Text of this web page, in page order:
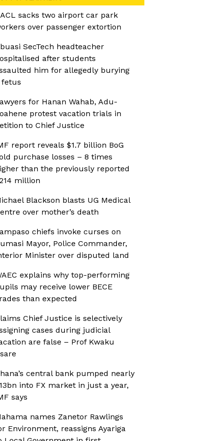
sacks two airport car park
over passenger extortion
SecTech headteacher
after students
him for allegedly burying
fetus
for Hanan Wahab, Adu-
protest vacation trials in
to Chief Justice
report reveals $1.7 billion BoG
purchase losses – 8 times
than the previously reported
million
Blackson blasts UG Medical
over mother’s death
chiefs invoke curses on
Mayor, Police Commander,
Minister over disputed land
explains why top-performing
may receive lower BECE
than expected
Chief Justice is selectively
cases during judicial
are false – Prof Kwaku
central bank pumped nearly
into FX market in just a year,
says
names Zanetor Rawlings
Environment, reassigns Ayariga